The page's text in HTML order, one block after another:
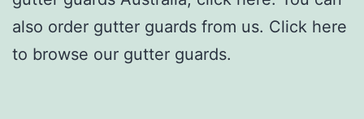
also order gutter guards from us. Click here
to browse our gutter guards.